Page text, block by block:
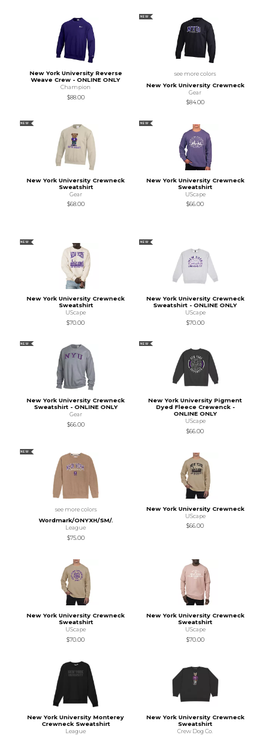
New York University Reverse
Weave Crew - ONLINE ONLY
Champion
$88.00
NEW
see more colors
New York University Crewneck
Gear
$84.00
NEW
New York University Crewneck
Sweatshirt
Gear
$68.00
NEW
New York University Crewneck
Sweatshirt
UScape
$66.00
NEW
New York University Crewneck
Sweatshirt
UScape
$70.00
NEW
New York University Crewneck
Sweatshirt - ONLINE ONLY
UScape
$70.00
NEW
New York University Crewneck
Sweatshirt - ONLINE ONLY
Gear
$66.00
NEW
New York University Pigment
Dyed Fleece Crewenck -
ONLINE ONLY
UScape
$66.00
NEW
see more colors
Wordmark/ONYXH/SM/.
League
$75.00
New York University Crewneck
UScape
$66.00
New York University Crewneck
Sweatshirt
UScape
$70.00
New York University Crewneck
Sweatshirt
UScape
$70.00
New York University Monterey
Crewneck Sweatshirt
League
New York University Crewneck
Sweatshirt
Crew Dog Co.